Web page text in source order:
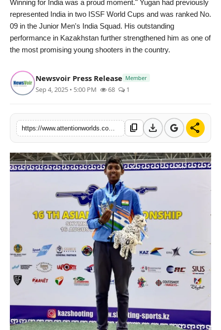
Astrology
Business
India
Agency Wire
Gallery
News
Beauty
Winning for India was a proud moment." Yugan had previously
represented India in two ISSF World Cups and was ranked No.
09 in the Junior Men's India Squad. His outstanding
performance in Kazakhstan further strengthened him as one of
the most promising young shooters in the country.
Newsvoir Press Release Member
Sep 4, 2025 • 5:00 PM 68 1
content_copy download share